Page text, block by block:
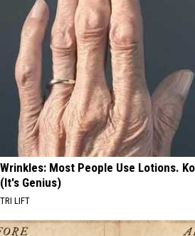
Wrinkles: Most People Use Lotions.
(It's Genius)
TRI LIFT